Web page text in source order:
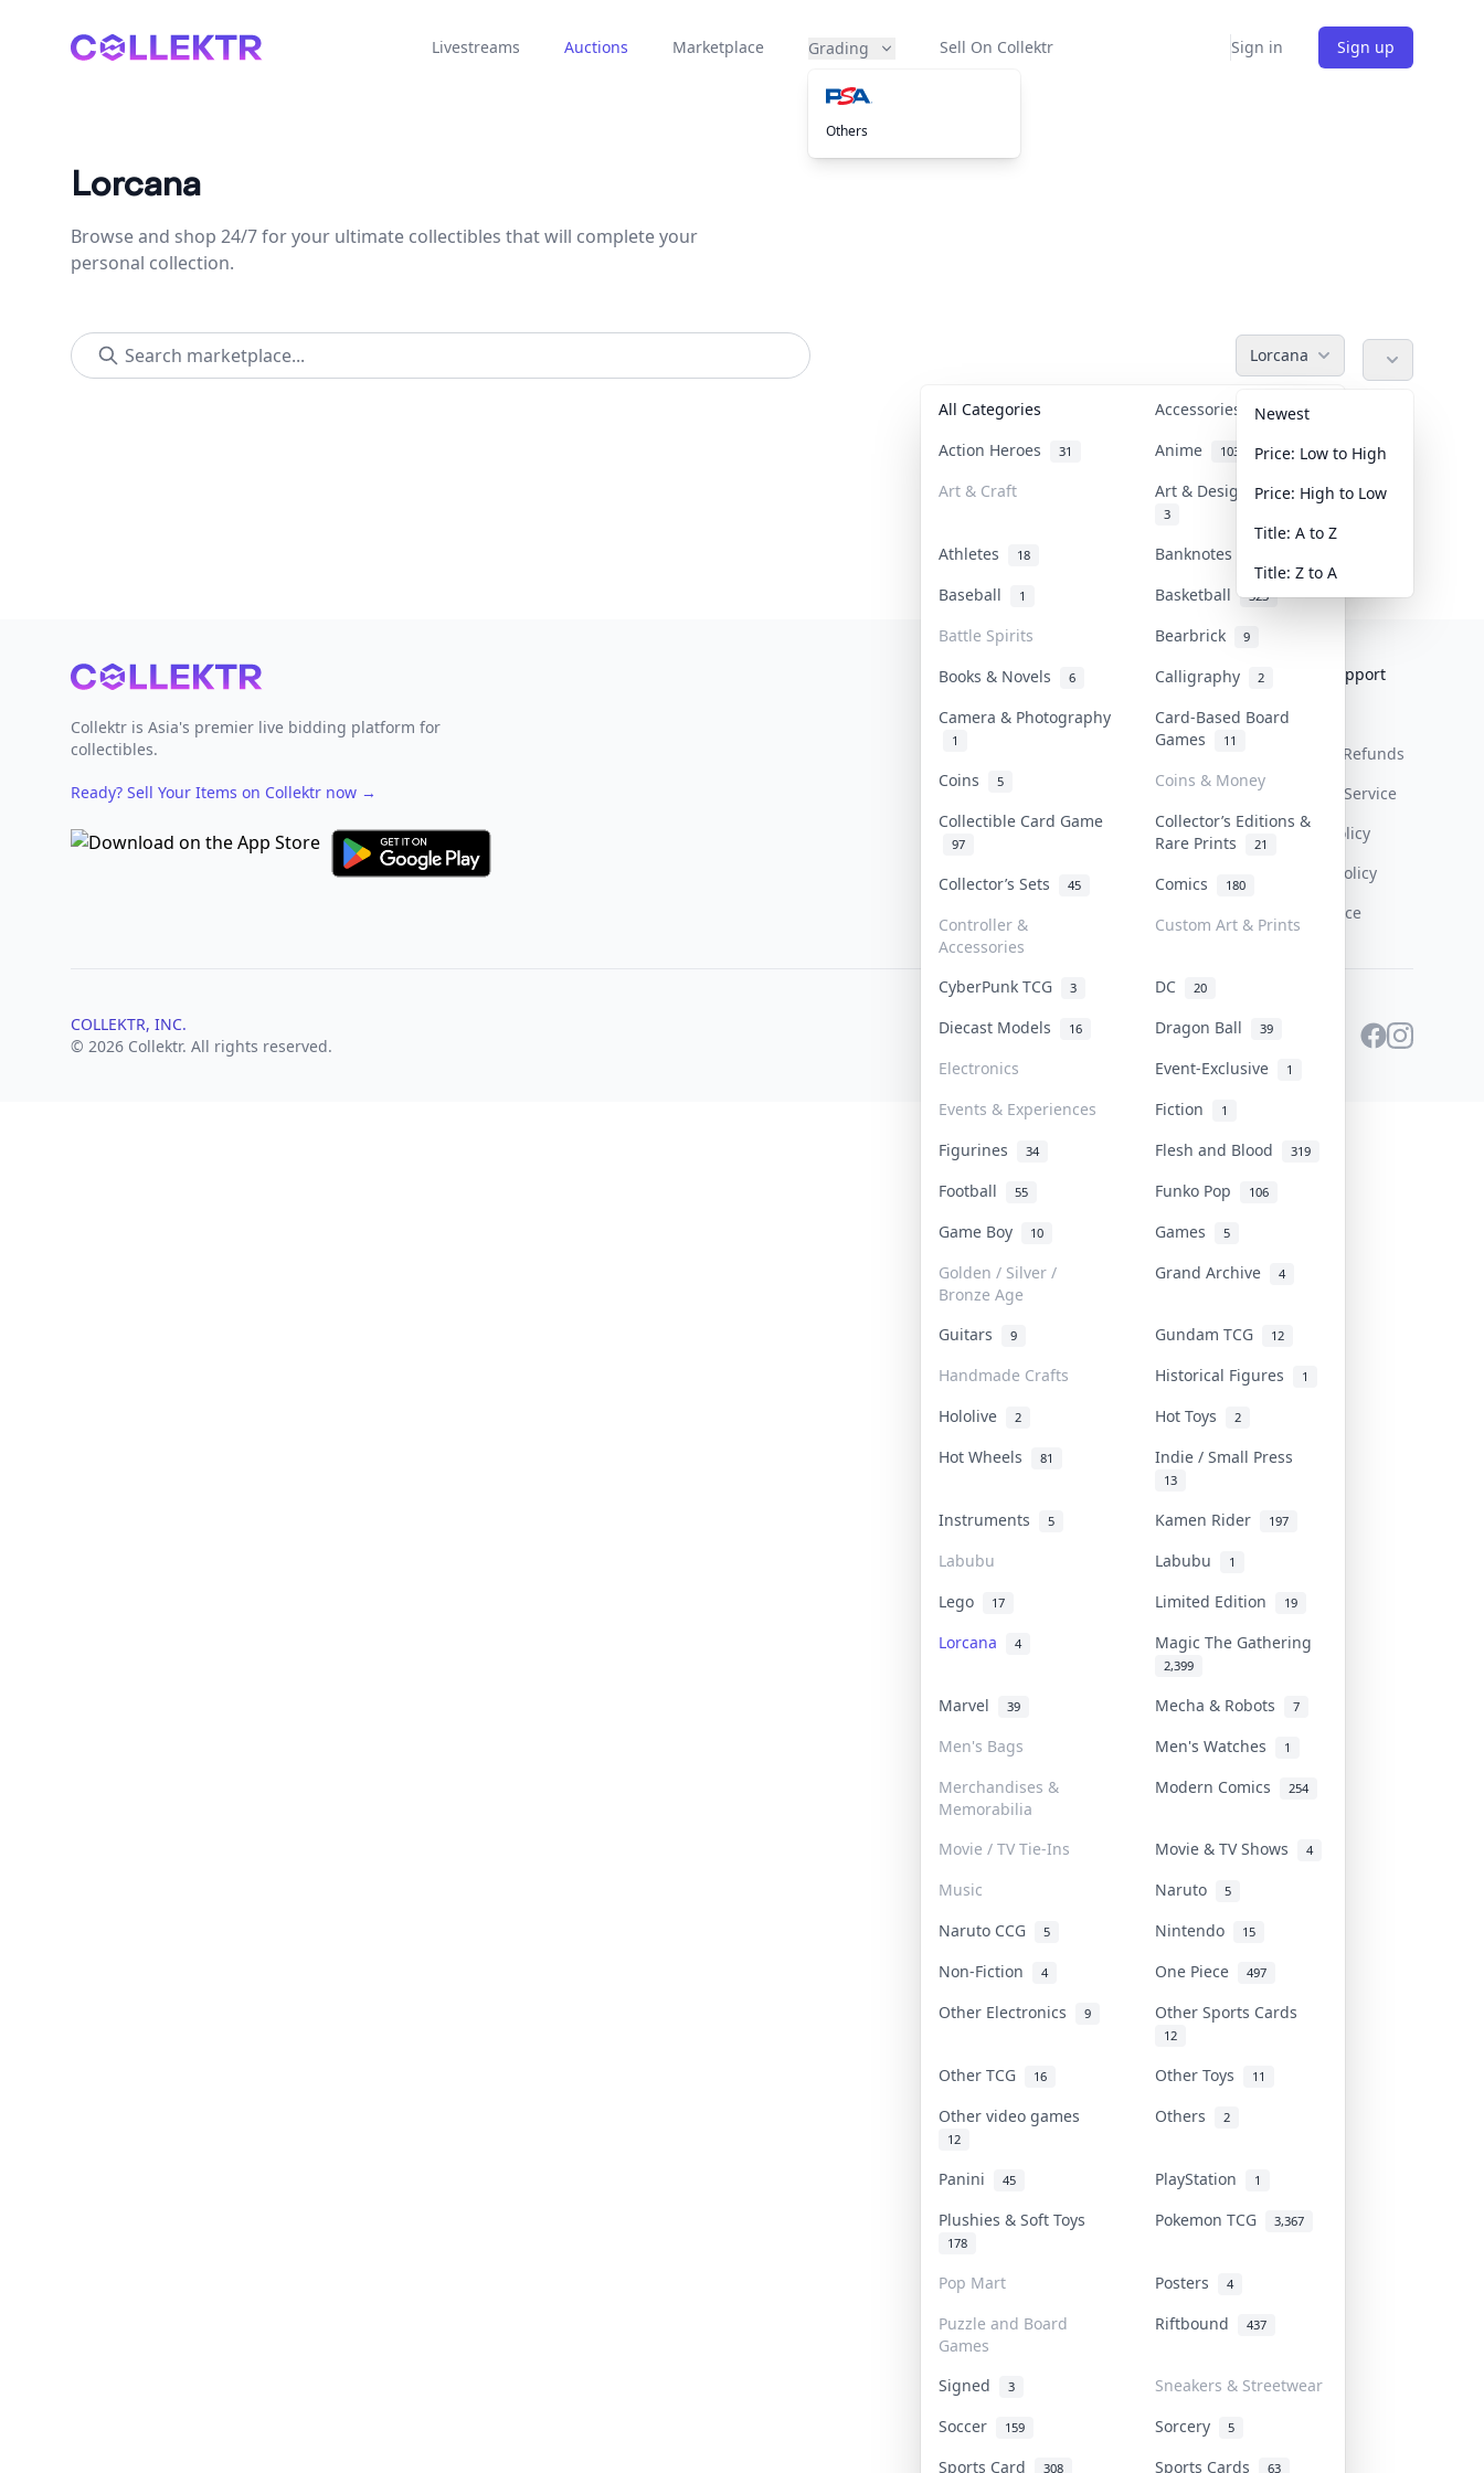
Collektr Livestreams Auctions Marketplace Grading
Others
Sell On Collektr Sign in Sign up
Lorcana
Browse and shop 24/7 for your ultimate collectibles that will complete your
personal collection.
Lorcana
All Categories Accessories 36
Action Heroes 31 Anime 103
Art & Craft Art & Designer Toys
3
Athletes 18 Banknotes & Bills
Baseball 1 Basketball 323
Battle Spirits Bearbrick 9
Books & Novels 6 Calligraphy 2
Camera & Photography
1
Card-Based Board
Games
11
Coins 5
Coins & Money
Collectible Card Game
97
Collector’s Editions &
Rare Prints
21
Collector’s Sets 45 Comics 180
Controller &
Accessories
Custom Art & Prints
CyberPunk TCG 3 DC 20
Diecast Models 16 Dragon Ball 39
Electronics Event-Exclusive 1
Events & Experiences Fiction 1
Figurines 34 Flesh and Blood 319
Football 55 Funko Pop 106
Game Boy 10 Games 5
Golden / Silver /
Bronze Age
Grand Archive 4
Guitars 9 Gundam TCG 12
Handmade Crafts Historical Figures 1
Hololive 2 Hot Toys 2
Hot Wheels 81 Indie / Small Press
13
Instruments 5 Kamen Rider 197
Labubu Labubu 1
Lego 17 Limited Edition 19
Lorcana 4 Magic The Gathering
2,399
Marvel 39 Mecha & Robots 7
Men's Bags Men's Watches 1
Merchandises &
Memorabilia
Modern Comics 254
Movie / TV Tie-Ins Movie & TV Shows 4
Music Naruto 5
Naruto CCG 5 Nintendo 15
Non-Fiction 4 One Piece 497
Other Electronics 9 Other Sports Cards
12
Other TCG 16 Other Toys 11
Other video games
12
Others 2
Panini 45 PlayStation 1
Plushies & Soft Toys
178
Pokemon TCG 3,367
Pop Mart Posters 4
Puzzle and Board
Games
Riftbound 437
Signed 3
Sneakers & Streetwear
Soccer
159 Sorcery 5
Sports Card 308 Sports Cards 63
Newest
Price: Low to High
Price: High to Low
Title: A to Z
Title: Z to A
Footer
Collektr is Asia's premier live bidding platform for
collectibles.
Ready? Sell Your Items on Collektr now →
Collektr
About Us
Our Policies
FAQ
Sell On Collektr
Get Paid
Help & Support
Shipping
Return & Refunds
Terms Of Service
Privacy Policy
Content Policy
PDPA Notice
COLLEKTR, INC.
© 2026 Collektr. All rights reserved.